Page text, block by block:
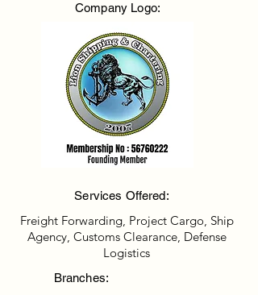
Company Logo:
Services Offered:
Freight Forwarding, Project Cargo, Ship
Agency, Customs Clearance, Defense
Logistics
Branches: